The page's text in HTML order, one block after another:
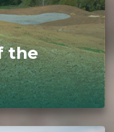
the